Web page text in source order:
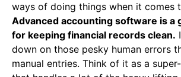
ways of doing things when it comes
Advanced accounting software is a
for keeping financial records clean.
down on those pesky human errors
manual entries. Think of it as a